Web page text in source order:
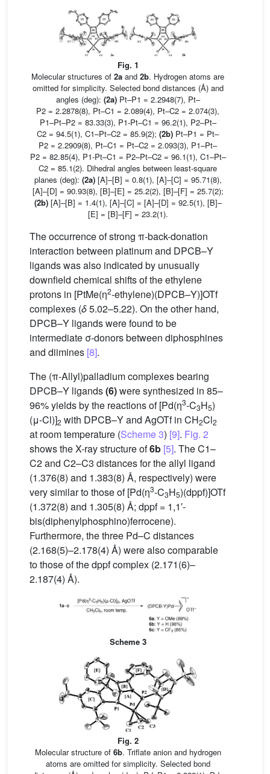
Fig. 1
Molecular structures of 2a and 2b. Hydrogen atoms are
omitted for simplicity. Selected bond distances (Å) and
angles (deg): (2a)Pt–P1 = 2.2948(7), Pt–
P2 = 2.2878(8), Pt–C1 = 2.089(4), Pt–C2 = 2.074(3),
P1–Pt–P2 = 83.33(3), P1-Pt–C1 = 96.2(1), P2–Pt–
C2 = 94.5(1), C1–Pt–C2 = 85.9(2); (2b) Pt–P1 = Pt–
P2 = 2.2909(8), Pt–C1 = Pt–C2 = 2.093(3), P1–Pt–
P2 = 82.85(4), P1-Pt–C1 = P2–Pt–C2 = 96.1(1), C1–Pt–
C2 = 85.1(2). Dihedral angles between least-square
planes (deg): (2a)[A]–[B] = 0.8(1), [A]–[C] = 95.71(8),
[A]–[D] = 90.93(8), [B]–[E] = 25.2(2), [B]–[F] = 25.7(2);
(2b)[A]–[B] = 1.4(1), [A]–[C] = [A]–[D] = 92.5(1), [B]–
[E] = [B]–[F] = 23.2(1).
The occurrence of strong π-back-donation
interaction between platinum and DPCB–Y
ligands was also indicated by unusually
downfield chemical shifts of the ethylene
protons in [PtMe(η2-ethylene)(DPCB–Y)]OTf
complexes (δ5.02–5.22). On the other hand,
DPCB–Y ligands were found to be
intermediate σ-donors between diphosphines
and diimines [8].
The (π-Allyl)palladium complexes bearing
DPCB–Y ligands(6)were synthesized in 85–
96% yields by the reactions of [Pd(η3-C3H5)
(μ-Cl)]2 with DPCB–Y and AgOTf in CH2Cl2
at room temperature (Scheme 3) [9]. Fig. 2
shows the X-ray structure of6b [5]. The C1–
C2 and C2–C3 distances for the allyl ligand
(1.376(8) and 1.383(8) Å, respectively) were
very similar to those of [Pd(η3-C3H5)(dppf)]OTf
(1.372(8) and 1.305(8) Å; dppf = 1,1′-
bis(diphenylphosphino)ferrocene).
Furthermore, the three Pd–C distances
(2.168(5)–2.178(4) Å) were also comparable
to those of the dppf complex (2.171(6)–
2.187(4) Å).
Scheme 3
Fig. 2
Molecular structure of 6b. Triflate anion and hydrogen
atoms are omitted for simplicity. Selected bond